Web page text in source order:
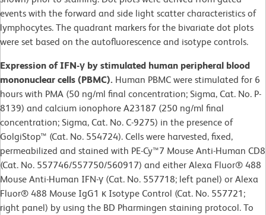
events with the forward and side light scatter characteristics of
lymphocytes. The quadrant markers for the bivariate dot plots
were set based on the autofluorescence and isotype controls.
Expression of IFN-γ by stimulated human peripheral blood
mononuclear cells (PBMC). Human PBMC were stimulated for 6
hours with PMA (50 ng/ml final concentration; Sigma, Cat. No. P-
8139) and calcium ionophore A23187 (250 ng/ml final
concentration; Sigma, Cat. No. C-9275) in the presence of
GolgiStop™ (Cat. No. 554724). Cells were harvested, fixed,
permeabilized and stained with PE-Cy™7 Mouse Anti-Human CD8
(Cat. No. 557746/557750/560917) and either Alexa Fluor® 488
Mouse Anti-Human IFN-γ (Cat. No. 557718; left panel) or Alexa
Fluor® 488 Mouse IgG1 κ Isotype Control (Cat. No. 557721;
right panel) by using the BD Pharmingen staining protocol. To